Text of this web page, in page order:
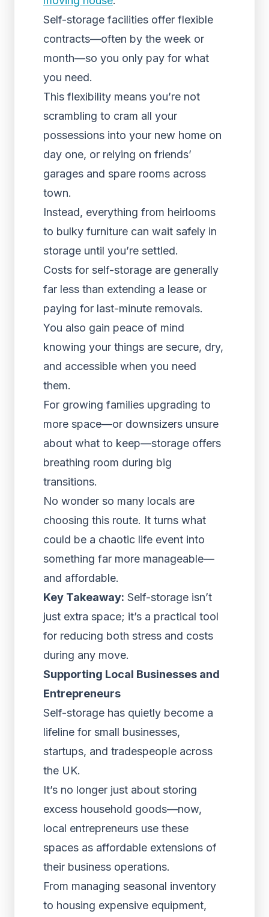
Self-storage facilities offer flexible
contracts—often by the week or
month—so you only pay for what
you need.
This flexibility means you’re not
scrambling to cram all your
possessions into your new home on
day one, or relying on friends’
garages and spare rooms across
town.
Instead, everything from heirlooms
to bulky furniture can wait safely in
storage until you’re settled.
Costs for self-storage are generally
far less than extending a lease or
paying for last-minute removals.
You also gain peace of mind
knowing your things are secure, dry,
and accessible when you need
them.
For growing families upgrading to
more space—or downsizers unsure
about what to keep—storage offers
breathing room during big
transitions.
No wonder so many locals are
choosing this route. It turns what
could be a chaotic life event into
something far more manageable—
and affordable.
Key Takeaway: Self-storage isn’t
just extra space; it’s a practical tool
for reducing both stress and costs
during any move.
Supporting Local Businesses and
Entrepreneurs
Self-storage has quietly become a
lifeline for small businesses,
startups, and tradespeople across
the UK.
It’s no longer just about storing
excess household goods—now,
local entrepreneurs use these
spaces as affordable extensions of
their business operations.
From managing seasonal inventory
to housing expensive equipment,